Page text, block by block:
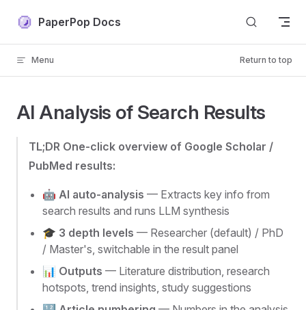
Skip to content
PaperPop Docs
Menu Return to top
AI Analysis of Search Results
TL;DR One-click overview of Google Scholar /
PubMed results:
🤖 AI auto-analysis — Extracts key info from
search results and runs LLM synthesis
🎓 3 depth levels — Researcher (default) / PhD
/ Master's, switchable in the result panel
📊 Outputs — Literature distribution, research
hotspots, trend insights, study suggestions